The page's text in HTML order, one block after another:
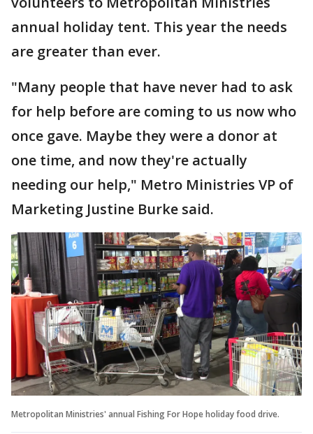
annual holiday tent. This year the needs
are greater than ever.
"Many people that have never had to ask
for help before are coming to us now who
once gave. Maybe they were a donor at
one time, and now they're actually
needing our help," Metro Ministries VP of
Marketing Justine Burke said.
Metropolitan Ministries' annual Fishing For Hope holiday food drive.